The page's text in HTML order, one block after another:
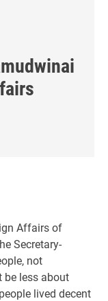
Affairs of
Secretary-
not
be less about
lived decent